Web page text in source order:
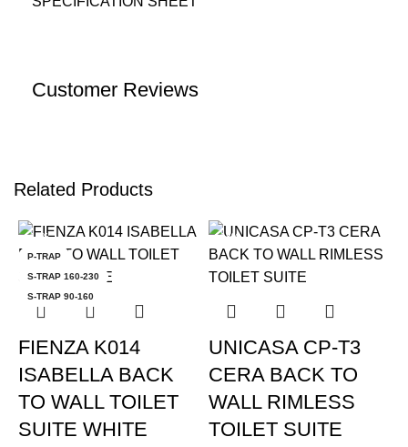
Customer Reviews
Related Products
-12%
P-TRAP
S-TRAP 160-230
S-TRAP 90-160
FIENZA K014
ISABELLA BACK
TO WALL TOILET
SUITE WHITE
-18%
UNICASA CP-T3
CERA BACK TO
WALL RIMLESS
TOILET SUITE